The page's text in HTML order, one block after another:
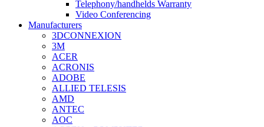
Telephony/handhelds Warranty
Video Conferencing
Manufacturers
3DCONNEXION
3M
ACER
ACRONIS
ADOBE
ALLIED TELESIS
AMD
ANTEC
AOC